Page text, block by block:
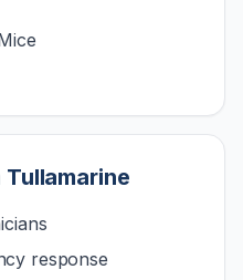
Tullamarine
response